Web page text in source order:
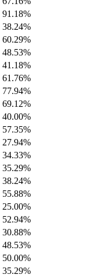
91.18%
38.24%
60.29%
48.53%
41.18%
61.76%
77.94%
69.12%
40.00%
57.35%
27.94%
34.33%
35.29%
38.24%
55.88%
25.00%
52.94%
30.88%
48.53%
50.00%
35.29%